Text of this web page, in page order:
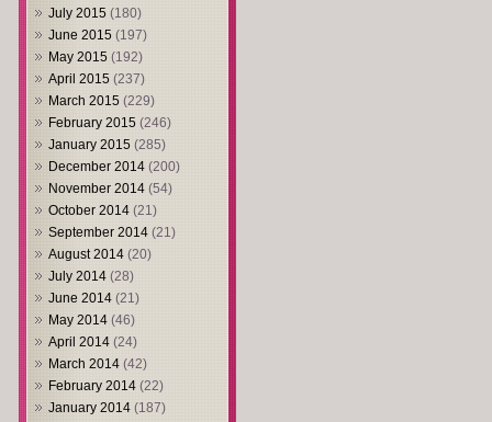
July 2015 (180)
June 2015 (197)
May 2015 (192)
April 2015 (237)
March 2015 (229)
February 2015 (246)
January 2015 (285)
December 2014 (200)
November 2014 (54)
October 2014 (21)
September 2014 (21)
August 2014 (20)
July 2014 (28)
June 2014 (21)
May 2014 (46)
April 2014 (24)
March 2014 (42)
February 2014 (22)
January 2014 (187)